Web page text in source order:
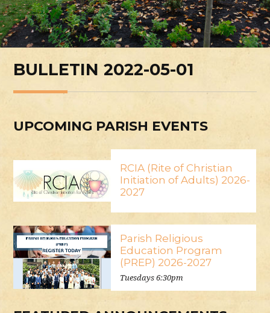
BULLETIN 2022-05-01
UPCOMING PARISH EVENTS
RCIA (Rite of Christian
Initiation of Adults) 2026-
2027
Parish Religious
Education Program
(PREP) 2026-2027
Tuesdays 6:30pm